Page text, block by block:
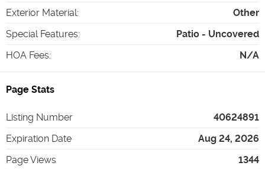
Exterior Material:
Other
Special Features:
Patio - Uncovered
HOA Fees: N/A
Page Stats
Listing Number
40624891
Expiration Date
Aug 24, 2026
Page Views
1344